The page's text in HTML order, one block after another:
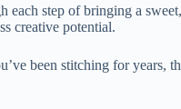
each step of bringing a
creative potential.
been stitching for years,